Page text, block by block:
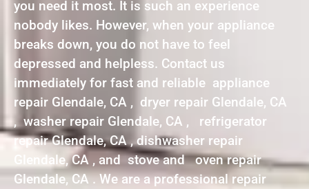
you need it most. It is such an experience
nobody likes. However, when your appliance
breaks down, you do not have to feel
depressed and helpless. Contact us
immediately for fast and reliable appliance
repair Glendale, CA , dryer repair Glendale, CA
, washer repair Glendale, CA , refrigerator
repair Glendale, CA , dishwasher repair
Glendale, CA , and stove and oven repair
Glendale, CA . We are a professional repair